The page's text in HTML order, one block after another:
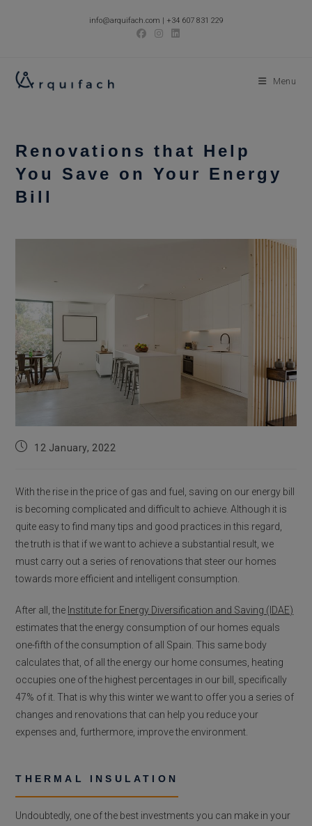
info@arquifach.com | +34 607 831 229
Menu
Renovations that Help
You Save on Your Energy
Bill
Post12 January, 2022
With the rise in the price of gas and fuel, saving on our energy bill
is becoming complicated and difficult to achieve. Although it is
quite easy to find many tips and good practices in this regard,
the truth is that if we want to achieve a substantial result, we
must carry out a series of renovations that steer our homes
towards more efficient and intelligent consumption.
After all, the Institute for Energy Diversification and Saving (IDAE)
estimates that the energy consumption of our homes equals
one-fifth of the consumption of all Spain. This same body
calculates that, of all the energy our home consumes, heating
occupies one of the highest percentages in our bill, specifically
47% of it. That is why this winter we want to offer you a series of
changes and renovations that can help you reduce your
expenses and, furthermore, improve the environment.
THERMAL INSULATION
Undoubtedly, one of the best investments you can make in your